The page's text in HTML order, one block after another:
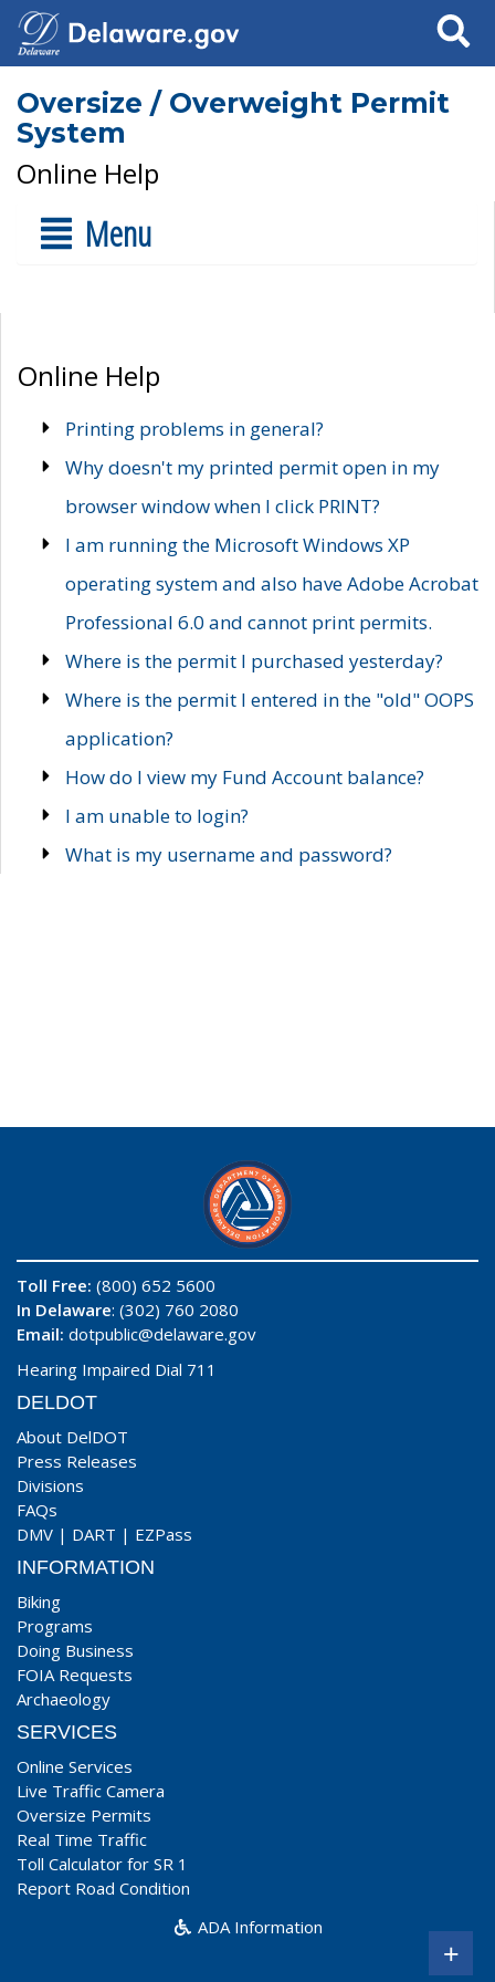
Search
Oversize / Overweight Permit
System
Online Help
Menu
Online Help
Printing problems in general?
Why doesn't my printed permit open in my
browser window when I click PRINT?
I am running the Microsoft Windows XP
operating system and also have Adobe Acrobat
Professional 6.0 and cannot print permits.
Where is the permit I purchased yesterday?
Where is the permit I entered in the "old" OOPS
application?
How do I view my Fund Account balance?
I am unable to login?
What is my username and password?
Toll Free: (800) 652 5600
In Delaware: (302) 760 2080
Email: dotpublic@delaware.gov
Hearing Impaired Dial 711
DELDOT
About DelDOT
Press Releases
Divisions
FAQs
DMV | DART | EZPass
INFORMATION
Biking
Programs
Doing Business
FOIA Requests
Archaeology
SERVICES
Online Services
Live Traffic Camera
Oversize Permits
Real Time Traffic
Toll Calculator for SR 1
Report Road Condition
ADA Information
+